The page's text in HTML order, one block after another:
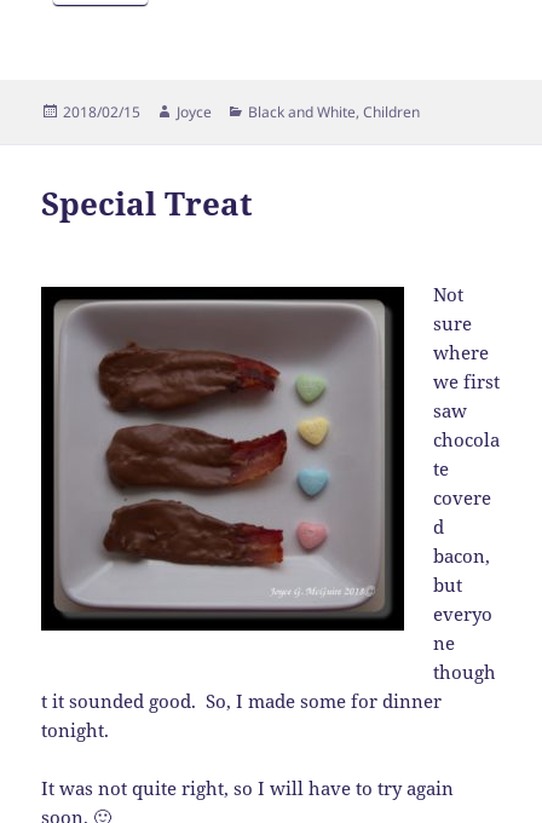
Posted
2018/02/15 Author
Joyce Categories
Black and White,Children
Special Treat
Not
sure
where
we first
saw
chocola
te
covere
d
bacon,
but
everyo
ne
though
t it sounded good. So, I made some for dinner
tonight.
It was not quite right, so I will have to try again
soon. 🙂